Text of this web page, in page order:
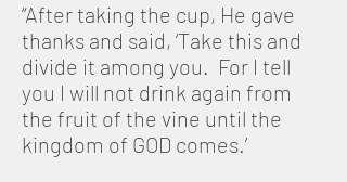
“After taking the cup, He gave
thanks and said, ‘Take this and
divide it among you. For I tell
you I will not drink again from
the fruit of the vine until the
kingdom of GOD comes.’